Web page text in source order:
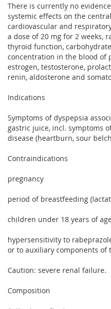
There is currently no
systemic effects on the
cardiovascular and
a dose of 20 mg for 2 weeks,
thyroid function,
concentration in the blood of
estrogen, testosterone,
renin, aldosterone and
Indications
Symptoms of dyspepsia
gastric juice, incl. symptoms
disease (heartburn, sour
Contraindications
pregnancy
period of breastfeeding
children under 18 years of
hypersensitivity to
or to auxiliary components of
Caution: severe renal failure.
Composition